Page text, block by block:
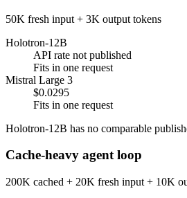
50K fresh input + 3K output tokens
Holotron-12B
API rate not published
Fits in one request
Mistral Large 3
$0.0295
Fits in one request
Holotron-12B has no comparable
Cache-heavy agent loop
200K cached + 20K fresh input + 10K